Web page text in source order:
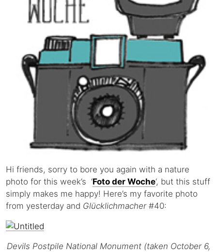
Hi friends, sorry to bore you again with a nature
photo for this week’s ‘Foto der Woche‘, but this stuff
simply makes me happy! Here’s my favorite photo
from yesterday and Glücklichmacher #40:
Devils Postpile National Monument (taken October 6,